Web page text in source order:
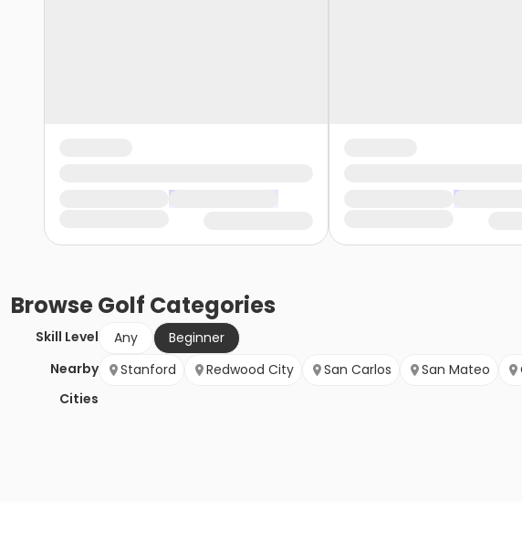
BrowseGolf Categories
Skill Level Any
Beginner
Nearby
Cities
Stanford Redwood City San Carlos San Mateo